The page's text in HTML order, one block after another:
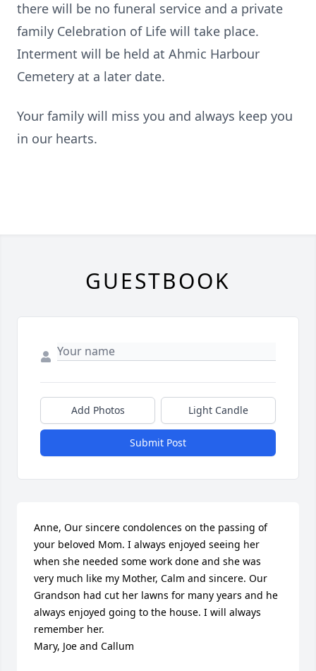
there will be no funeral service and a private
family Celebration of Life will take place.
Interment will be held at Ahmic Harbour
Cemetery at a later date.
Your family will miss you and always keep you
in our hearts.
GUESTBOOK
Add Photos Light Candle
Submit Post
Anne, Our sincere condolences on the passing of
your beloved Mom. I always enjoyed seeing her
when she needed some work done and she was
very much like my Mother, Calm and sincere. Our
Grandson had cut her lawns for many years and he
always enjoyed going to the house. I will always
remember her.
Mary, Joe and Callum